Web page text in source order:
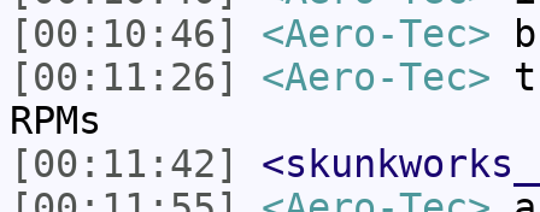
[00:10:46]
<Aero-Tec>
[00:11:26]
<Aero-Tec>
RPMs
[00:11:42]